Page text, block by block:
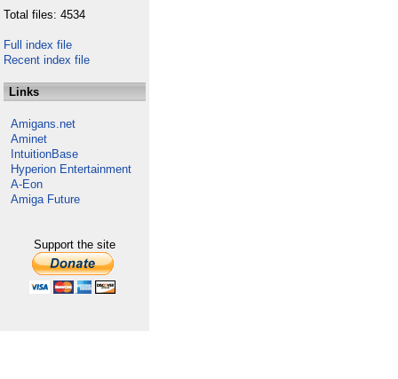
Total files: 4534
Full index file
Recent index file
Links
Amigans.net
Aminet
IntuitionBase
Hyperion Entertainment
A-Eon
Amiga Future
Support the site